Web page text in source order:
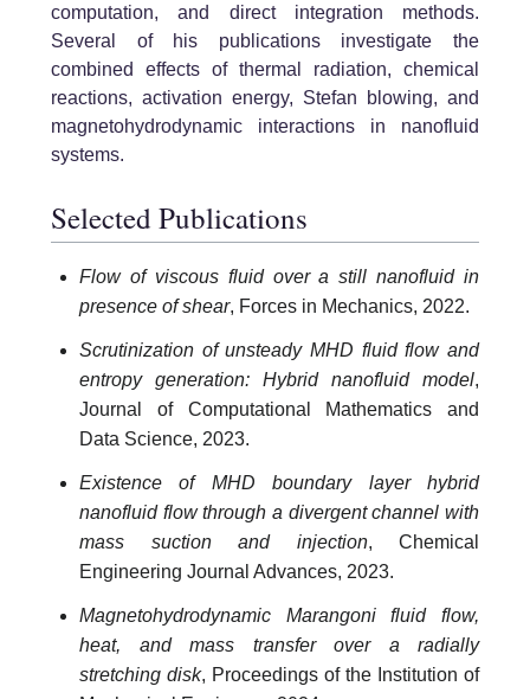
computation, and direct integration methods.
Several of his publications investigate the
combined effects of thermal radiation, chemical
reactions, activation energy, Stefan blowing, and
magnetohydrodynamic interactions in nanofluid
systems.
Selected Publications
Flow of viscous fluid over a still nanofluid in
presence of shear, Forces in Mechanics, 2022.
Scrutinization of unsteady MHD fluid flow and
entropy generation: Hybrid nanofluid model,
Journal of Computational Mathematics and
Data Science, 2023.
Existence of MHD boundary layer hybrid
nanofluid flow through a divergent channel with
mass suction and injection, Chemical
Engineering Journal Advances, 2023.
Magnetohydrodynamic Marangoni fluid flow,
heat, and mass transfer over a radially
stretching disk, Proceedings of the Institution of